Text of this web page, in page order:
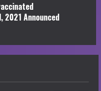
Announced